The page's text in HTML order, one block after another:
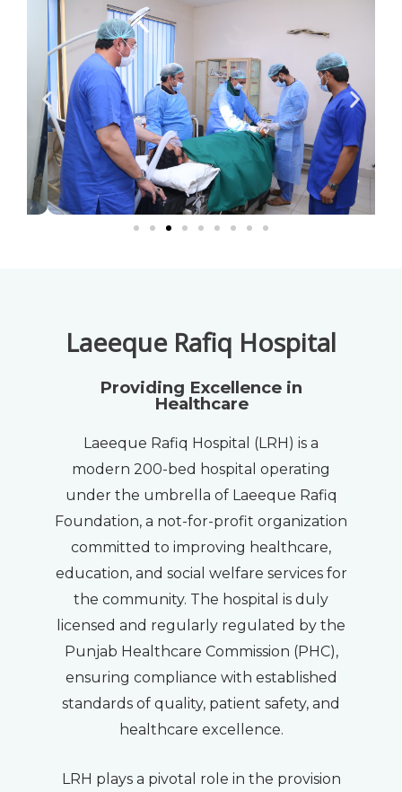
Laeeque Rafiq Hospital
Providing Excellence in
Healthcare
Laeeque Rafiq Hospital (LRH) is a
modern 200-bed hospital operating
under the umbrella of Laeeque Rafiq
Foundation, a not-for-profit organization
committed to improving healthcare,
education, and social welfare services for
the community. The hospital is duly
licensed and regularly regulated by the
Punjab Healthcare Commission (PHC),
ensuring compliance with established
standards of quality, patient safety, and
healthcare excellence.
LRH plays a pivotal role in the provision